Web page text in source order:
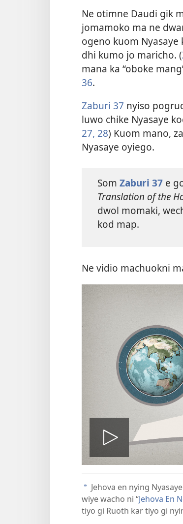
Ne otimne Daudi gik
jomamoko ma ne
ogeno kuom Nyasaye
dhi kumo jo maricho. (
mana ka “oboke
36.
Zaburi 37 nyiso
luwo chike Nyasaye
27, 28) Kuom mano,
Nyasaye oyiego.
Som Zaburi 37 e
Translation of the
dwol momaki,
kod map.
Ne vidio machuokni
Tug
vidio
a Jehova en nying
wiye wacho ni “Jehova En
tiyo gi Ruoth kar tiyo gi